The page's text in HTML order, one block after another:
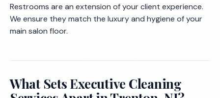
Restrooms are an extension of your client experience.
We ensure they match the luxury and hygiene of your
main salon floor.
What Sets Executive Cleaning